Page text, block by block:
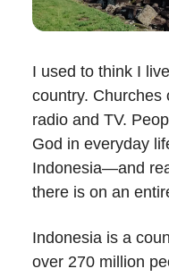
I used to think I
country. Churches
radio and TV.
God in everyday
Indonesia—and
there is on an
Indonesia is a
over 270 million